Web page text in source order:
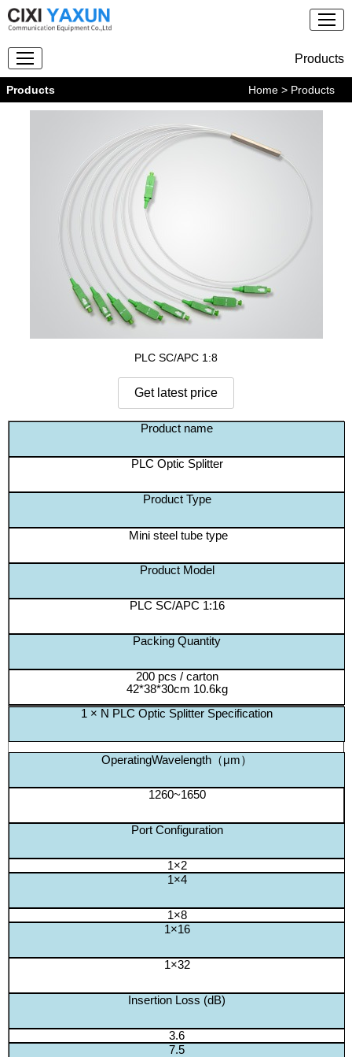
Products
Products Home > Products
PLC SC/APC 1:8
Product name
PLC Optic Splitter
Product Type
Mini steel tube type
Product Model
PLC SC/APC 1:16
Packing Quantity
200 pcs / carton
42*38*30cm 10.6kg
1 × N PLC Optic Splitter Specification
OperatingWavelength（μm）
1260~1650
Port Configuration
1×2
1×4
1×8
1×16
1×32
Insertion Loss (dB)
3.6
7.5